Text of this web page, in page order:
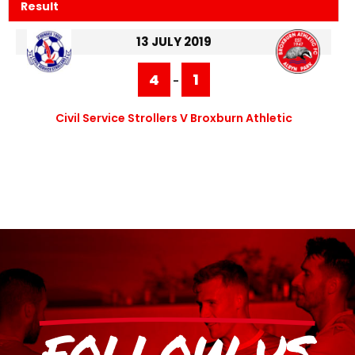
Result
13 JULY 2019
4 - 1
Civil Service Strollers V Broxburn Athletic